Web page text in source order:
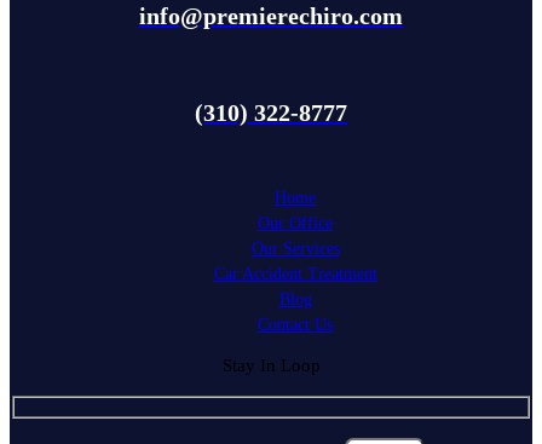
info@premierechiro.com
(310) 322-8777
Home
Our Office
Our Services
Car Accident Treatment
Blog
Contact Us
Stay In Loop